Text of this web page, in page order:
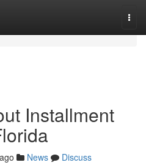
Installment
News
Discuss